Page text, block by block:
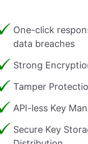
One-click
data breaches
Strong
Tamper
API-less Key
Secure Key